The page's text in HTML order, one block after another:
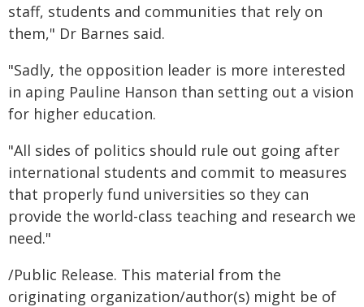
staff, students and communities that rely on
them," Dr Barnes said.
"Sadly, the opposition leader is more interested
in aping Pauline Hanson than setting out a vision
for higher education.
"All sides of politics should rule out going after
international students and commit to measures
that properly fund universities so they can
provide the world-class teaching and research we
need."
/Public Release. This material from the
originating organization/author(s) might be of